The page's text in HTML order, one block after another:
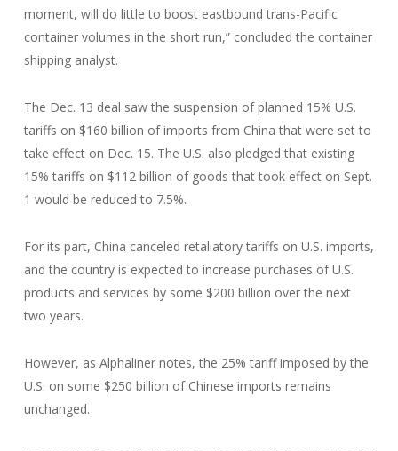
moment, will do little to boost eastbound trans-Pacific
container volumes in the short run,” concluded the container
shipping analyst.
The Dec. 13 deal saw the suspension of planned 15% U.S.
tariffs on $160 billion of imports from China that were set to
take effect on Dec. 15. The U.S. also pledged that existing
15% tariffs on $112 billion of goods that took effect on Sept.
1 would be reduced to 7.5%.
For its part, China canceled retaliatory tariffs on U.S. imports,
and the country is expected to increase purchases of U.S.
products and services by some $200 billion over the next
two years.
However, as Alphaliner notes, the 25% tariff imposed by the
U.S. on some $250 billion of Chinese imports remains
unchanged.